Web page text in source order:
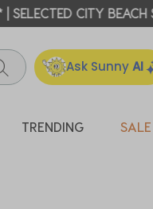
STORES* | FIND
Ask SunnyAI
TRENDING SALE